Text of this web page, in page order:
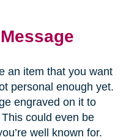
an item that you want
personal enough yet.
engraved on it to
could even be
well known for.